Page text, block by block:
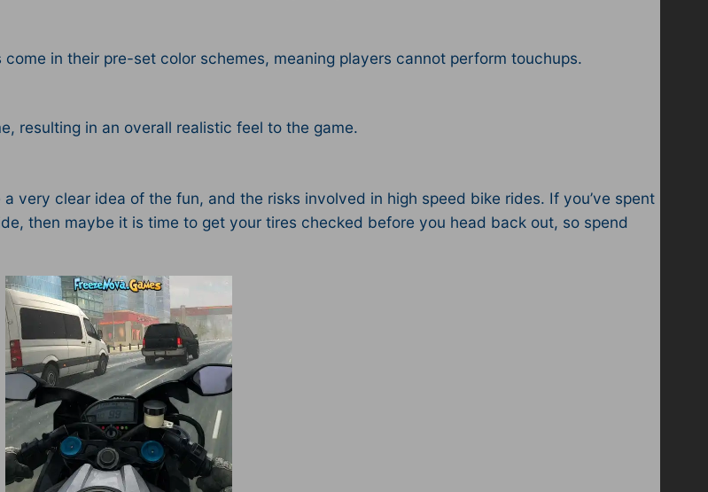
in their pre-set color schemes, meaning players cannot perform touchups.
resulting in an overall realistic feel to the game.
very clear idea of the fun, and the risks involved in high speed bike rides. If you’ve spent
then maybe it is time to get your tires checked before you head back out, so spend